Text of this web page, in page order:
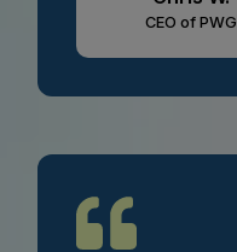
CEO of PWG